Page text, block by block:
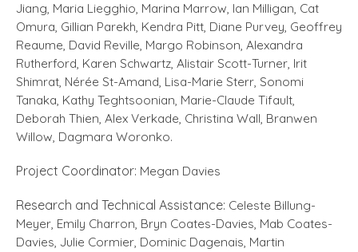
Jiang, Maria Liegghio, Marina Marrow, Ian Milligan, Cat
Omura, Gillian Parekh, Kendra Pitt, Diane Purvey, Geoffrey
Reaume, David Reville, Margo Robinson, Alexandra
Rutherford, Karen Schwartz, Alistair Scott-Turner, Irit
Shimrat, Nérée St-Amand, Lisa-Marie Sterr, Sonomi
Tanaka, Kathy Teghtsoonian, Marie-Claude Tifault,
Deborah Thien, Alex Verkade, Christina Wall, Branwen
Willow, Dagmara Woronko.
Project Coordinator: Megan Davies
Research and Technical Assistance: Celeste Billung-
Meyer, Emily Charron, Bryn Coates-Davies, Mab Coates-
Davies, Julie Cormier, Dominic Dagenais, Martin